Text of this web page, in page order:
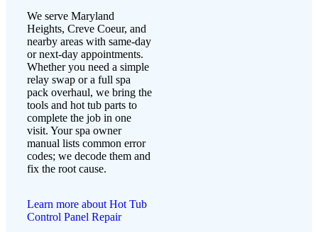
We serve Maryland
Heights, Creve Coeur, and
nearby areas with same-day
or next-day appointments.
Whether you need a simple
relay swap or a full spa
pack overhaul, we bring the
tools and hot tub parts to
complete the job in one
visit. Your spa owner
manual lists common error
codes; we decode them and
fix the root cause.
Learn more about Hot Tub
Control Panel Repair